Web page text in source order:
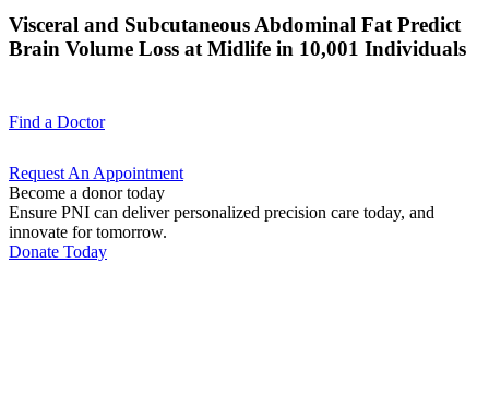
Visceral and Subcutaneous Abdominal Fat Predict
Brain Volume Loss at Midlife in 10,001 Individuals
Find a Doctor
Request An Appointment
Become a donor today
Ensure PNI can deliver personalized precision care today, and
innovate for tomorrow.
Donate Today